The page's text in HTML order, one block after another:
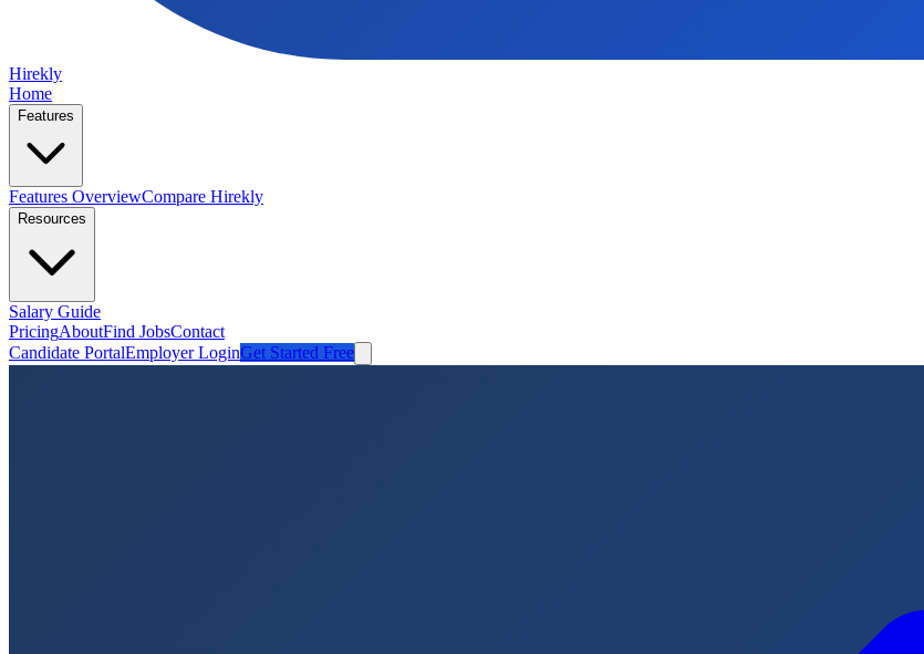
Hirekly
Home
Features
Features OverviewCompare Hirekly
Resources
Salary Guide
PricingAboutFind JobsContact
Candidate PortalEmployer LoginGet Started Free